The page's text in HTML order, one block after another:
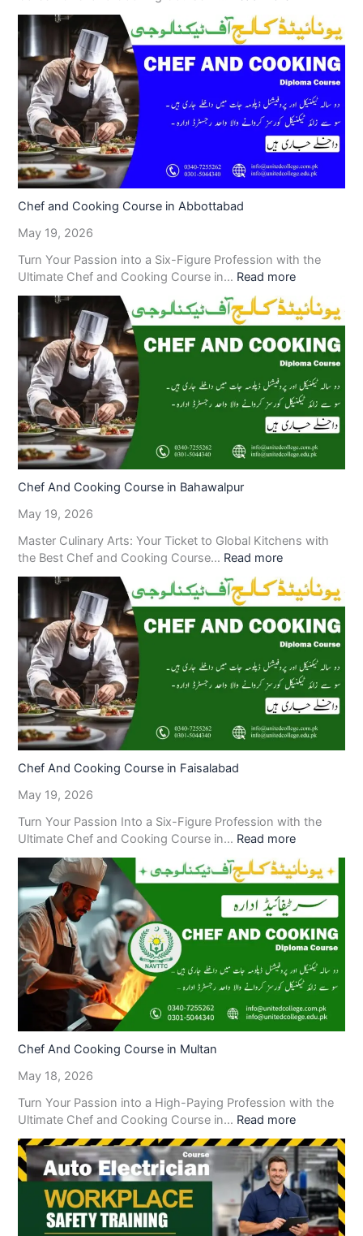
Chef and Cooking Course in Abbottabad
May 19, 2026
Turn Your Passion into a Six-Figure Profession with the
Ultimate Chef and Cooking Course in… Read more
Chef And Cooking Course in Bahawalpur
May 19, 2026
Master Culinary Arts: Your Ticket to Global Kitchens with
the Best Chef and Cooking Course… Read more
Chef And Cooking Course in Faisalabad
May 19, 2026
Turn Your Passion Into a Six-Figure Profession with the
Ultimate Chef and Cooking Course in… Read more
Chef And Cooking Course in Multan
May 18, 2026
Turn Your Passion into a High-Paying Profession with the
Ultimate Chef and Cooking Course in… Read more